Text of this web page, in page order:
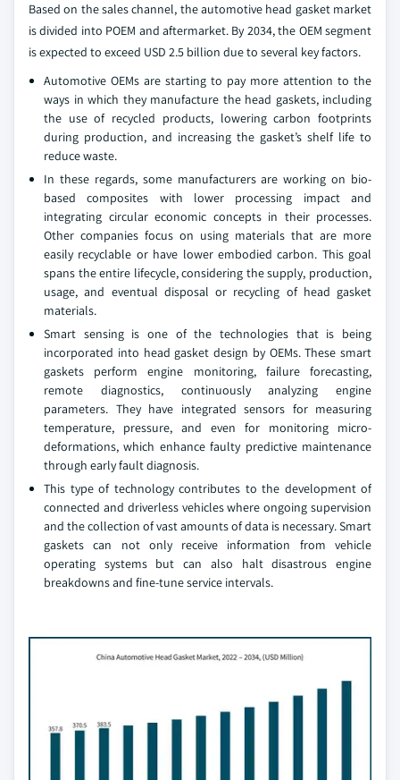
Based on the sales channel, the automotive head gasket market
is divided into POEM and aftermarket. By 2034, the OEM segment
is expected to exceed USD 2.5 billion due to several key factors.
Automotive OEMs are starting to pay more attention to the
ways in which they manufacture the head gaskets, including
the use of recycled products, lowering carbon footprints
during production, and increasing the gasket’s shelf life to
reduce waste.
In these regards, some manufacturers are working on bio-
based composites with lower processing impact and
integrating circular economic concepts in their processes.
Other companies focus on using materials that are more
easily recyclable or have lower embodied carbon. This goal
spans the entire lifecycle, considering the supply, production,
usage, and eventual disposal or recycling of head gasket
materials.
Smart sensing is one of the technologies that is being
incorporated into head gasket design by OEMs. These smart
gaskets perform engine monitoring, failure forecasting,
remote diagnostics, continuously analyzing engine
parameters. They have integrated sensors for measuring
temperature, pressure, and even for monitoring micro-
deformations, which enhance faulty predictive maintenance
through early fault diagnosis.
This type of technology contributes to the development of
connected and driverless vehicles where ongoing supervision
and the collection of vast amounts of data is necessary. Smart
gaskets can not only receive information from vehicle
operating systems but can also halt disastrous engine
breakdowns and fine-tune service intervals.